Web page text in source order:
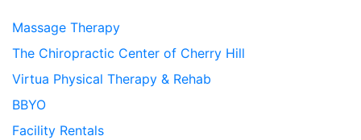
Massage Therapy
The Chiropractic Center of Cherry Hill
Virtua Physical Therapy & Rehab
BBYO
Facility Rentals